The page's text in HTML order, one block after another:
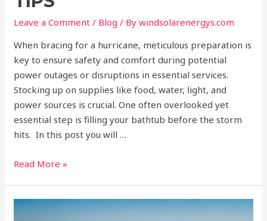
Leave a Comment / Blog / Bywindsolarenergys.com
When bracing for a hurricane, meticulous preparation is
key to ensure safety and comfort during potential
power outages or disruptions in essential services.
Stocking up on supplies like food, water, light, and
power sources is crucial. One often overlooked yet
essential step is filling your bathtub before the storm
hits. In this post you will …
Read More »
Exploring